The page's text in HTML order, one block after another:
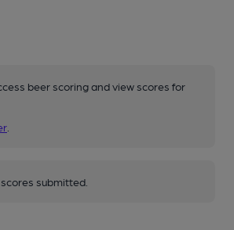
beer scoring and view scores for
submitted.